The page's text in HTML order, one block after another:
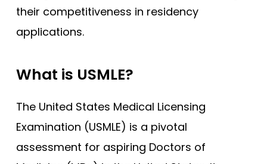
their competitiveness in residency
applications.
What is USMLE?
The United States Medical Licensing
Examination (USMLE) is a pivotal
assessment for aspiring Doctors of